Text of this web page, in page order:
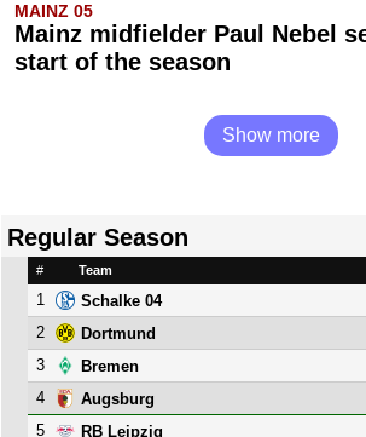
MAINZ 05
Mainz midfielder Paul Nebel
start of the season
Show more
Regular Season
# Team
1 Schalke 04
2
Dortmund
3
Bremen
4
Augsburg
5
RB Leipzig